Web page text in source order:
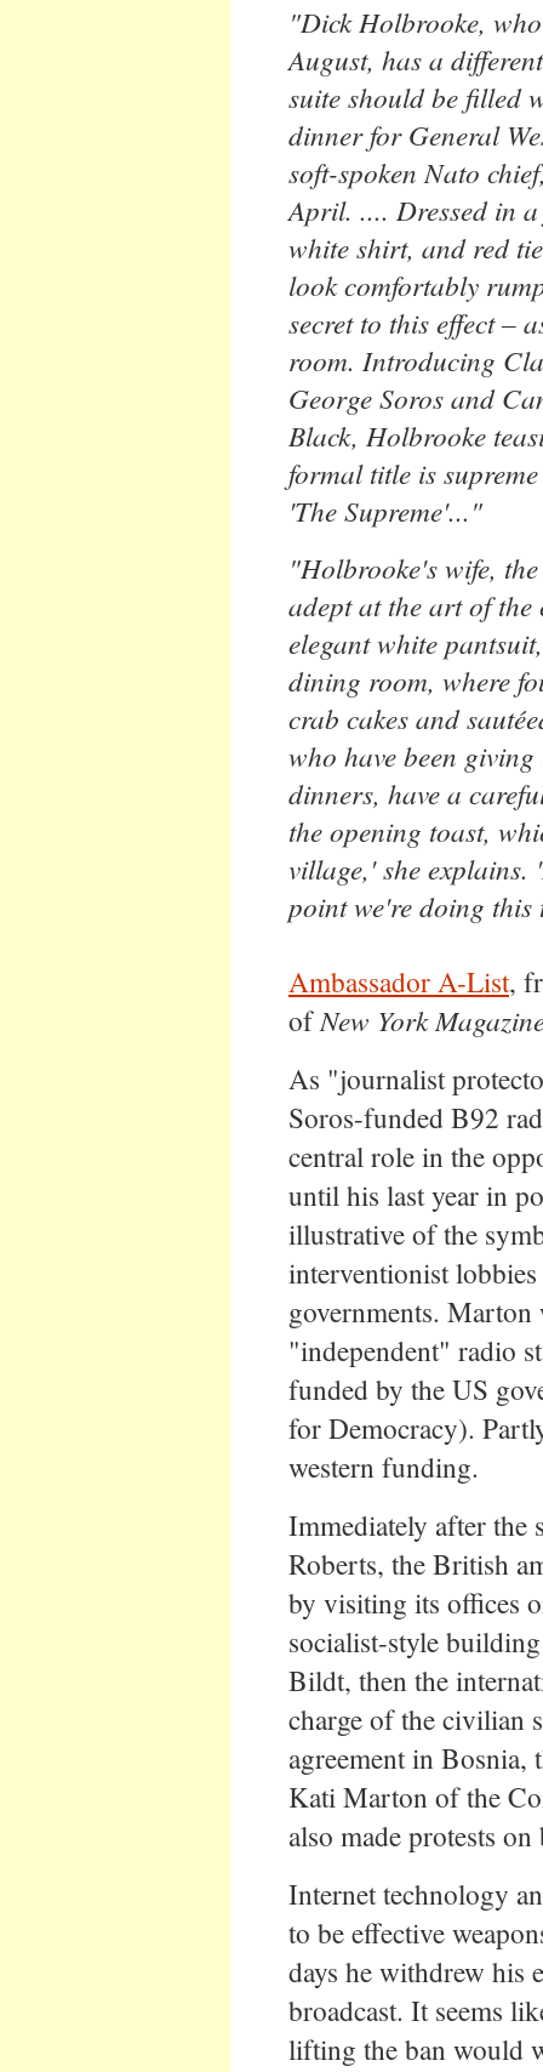
"Dick Holbrooke,
August, has a
suite should be filled
dinner for General
soft-spoken Nato
April. .... Dressed in
white shirt, and red
look comfortably
secret to this effect –
room. Introducing
George Soros and
Black, Holbrooke
formal title is
'The Supreme'..."
"Holbrooke's wife,
adept at the art of
elegant white
dining room, where
crab cakes and
who have been
dinners, have a
the opening toast,
village,' she
point we're doing this
Ambassador A-List,
ofNew York
As "journalist
Soros-funded B92
central role in the
until his last year in
illustrative of the
interventionist
governments.
"independent" radio
funded by the US
for Democracy).
western funding.
Immediately after the
Roberts, the British
by visiting its offices
socialist-style
Bildt, then the
charge of the civilian
agreement in Bosnia,
Kati Marton of the
also made protests
Internet technology
to be effective
days he withdrew
broadcast. It seems
lifting the ban would